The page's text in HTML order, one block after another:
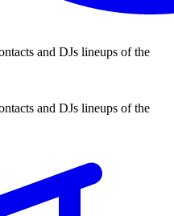
and DJs lineups of the
and DJs lineups of the